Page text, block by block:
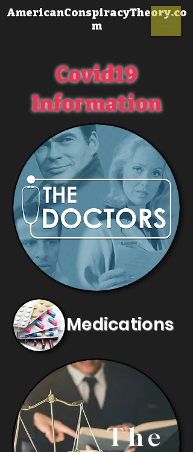
AmericanConspiracyTheory.co
m
Covid19
Information
Medications
The